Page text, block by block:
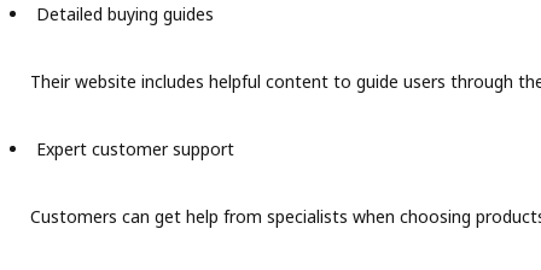
Detailed buying guides
Their website includes helpful content to guide users through
Expert customer support
Customers can get help from specialists when choosing